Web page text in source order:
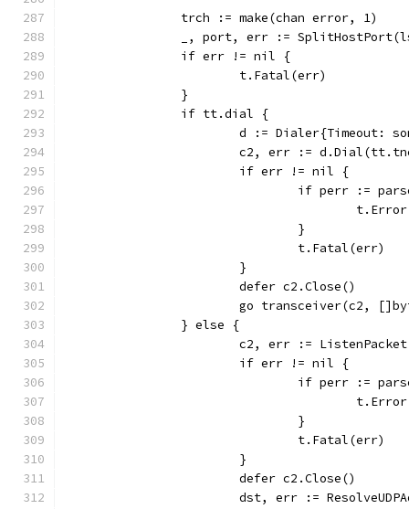
		trch := make(chan error, 1)
_, port, err :=
		if err != nil {
			t.Fatal(err)
		}
		if tt.dial {
d := Dialer{Timeout:
c2, err :=
			if err != nil {
if perr :=
				}
				t.Fatal(err)
			}
			defer c2.Close()
go transceiver(c2,
		} else {
c2, err :=
			if err != nil {
if perr :=
				}
				t.Fatal(err)
			}
			defer c2.Close()
dst, err :=